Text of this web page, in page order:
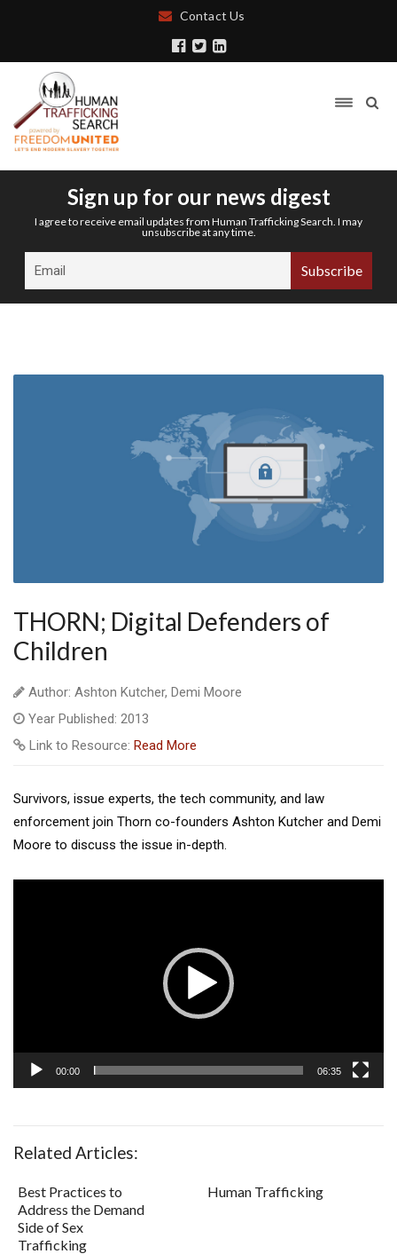
Contact Us
Sign up for our news digest
I agree to receive email updates from Human Trafficking Search. I may
unsubscribe at any time.
THORN; Digital Defenders of
Children
Author: Ashton Kutcher, Demi Moore
Year Published: 2013
Link to Resource: Read More
Survivors, issue experts, the tech community, and law
enforcement join Thorn co-founders Ashton Kutcher and Demi
Moore to discuss the issue in-depth.
00:00 06:35
Related Articles:
Best Practices to
Address the Demand
Side of Sex
Trafficking
Human Trafficking